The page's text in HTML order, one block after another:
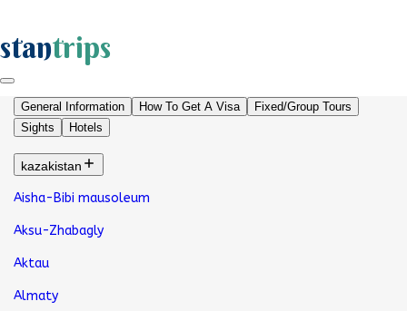
stantrips
General Information How To Get A Visa
Fixed/Group Tours
Sights
Hotels
kazakistan
Aisha-Bibi mausoleum
Aksu-Zhabagly
Aktau
Almaty